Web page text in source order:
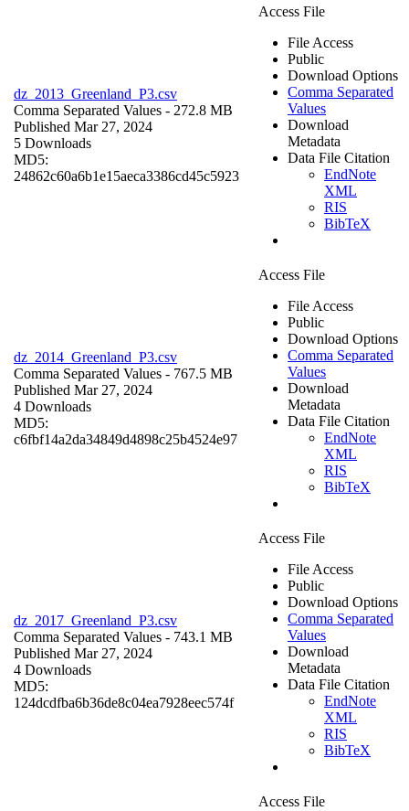
dz_2013_Greenland_P3.csv
Comma Separated Values - 272.8 MB
Published Mar 27, 2024
5 Downloads
MD5:
24862c60a6b1e15aeca3386cd45c5923
Access File
File Access
Public
Download Options
Comma Separated
Values
Download
Metadata
Data File Citation
EndNote
XML
RIS
BibTeX
dz_2014_Greenland_P3.csv
Comma Separated Values - 767.5 MB
Published Mar 27, 2024
4 Downloads
MD5:
c6fbf14a2da34849d4898c25b4524e97
Access File
File Access
Public
Download Options
Comma Separated
Values
Download
Metadata
Data File Citation
EndNote
XML
RIS
BibTeX
dz_2017_Greenland_P3.csv
Comma Separated Values - 743.1 MB
Published Mar 27, 2024
4 Downloads
MD5:
124dcdfba6b36de8c04ea7928eec574f
Access File
File Access
Public
Download Options
Comma Separated
Values
Download
Metadata
Data File Citation
EndNote
XML
RIS
BibTeX
Access File